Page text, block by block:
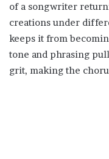
of a songwriter
creations under
keeps it from
tone and phrasing
grit, making the